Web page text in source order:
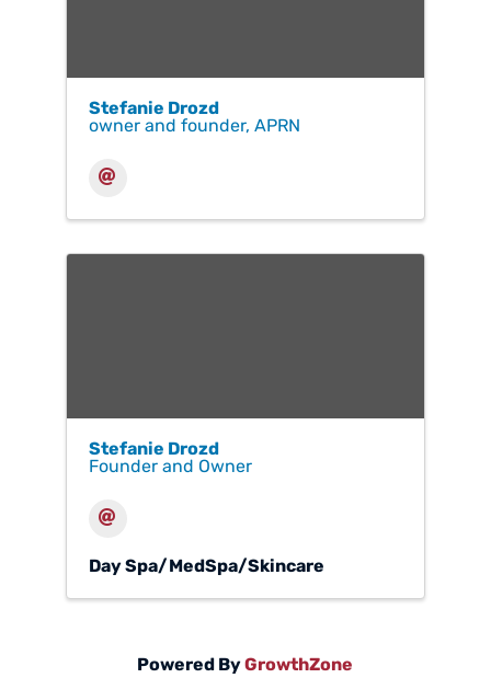
Stefanie Drozd
owner and founder, APRN
Stefanie Drozd
Founder and Owner
Day Spa/MedSpa/Skincare
Powered ByGrowthZone